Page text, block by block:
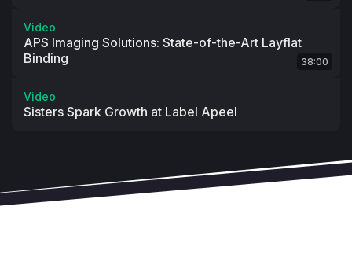
Video
APS Imaging Solutions: State-of-the-Art Layflat
Binding
38:00
Video
Sisters Spark Growth at Label Apeel